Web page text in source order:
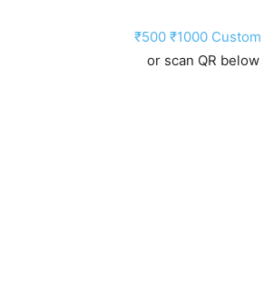
₹500 ₹1000 Custom
or scan QR below